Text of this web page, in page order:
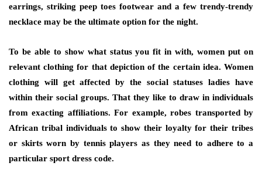
earrings, striking peep toes footwear and a few trendy-trendy
necklace may be the ultimate option for the night.
To be able to show what status you fit in with, women put on
relevant clothing for that depiction of the certain idea. Women
clothing will get affected by the social statuses ladies have
within their social groups. That they like to draw in individuals
from exacting affiliations. For example, robes transported by
African tribal individuals to show their loyalty for their tribes
or skirts worn by tennis players as they need to adhere to a
particular sport dress code.